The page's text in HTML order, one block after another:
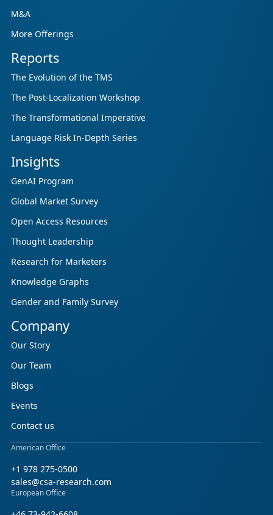
M&A
More Offerings
Reports
The Evolution of the TMS
The Post-Localization Workshop
The Transformational Imperative
Language Risk In-Depth Series
Insights
GenAI Program
Global Market Survey
Open Access Resources
Thought Leadership
Research for Marketers
Knowledge Graphs
Gender and Family Survey
Company
Our Story
Our Team
Blogs
Events
Contact us
American Office
+1 978 275-0500
sales@csa-research.com
European Office